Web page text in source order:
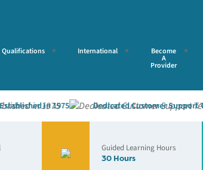
Qualifications International Become
A
Provider
in 1975 Dedicated Customer Support Team
Guided Learning Hours
30 Hours